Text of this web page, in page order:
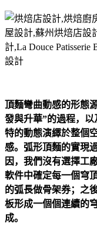
頂麵彎曲動感的形態
發與升華”的過程，
特的動態演繹於整個
感。弧形頂麵的實現
因，我們沒有選擇工
軟件中確定每一個穹
的弧長做骨架券；之
板形成一個個連續的
成。